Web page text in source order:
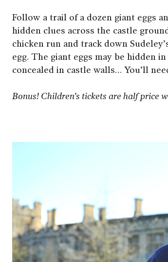
Follow a trail of a dozen giant eggs
hidden clues across the castle
chicken run and track down
egg. The giant eggs may be hidden
concealed in castle walls… You’ll
Bonus! Children’s tickets are half price